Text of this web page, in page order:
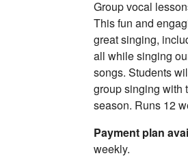
Group vocal
This fun and
great singing,
all while singing
songs. Students
group singing with
season. Runs 12
Payment plan
weekly.